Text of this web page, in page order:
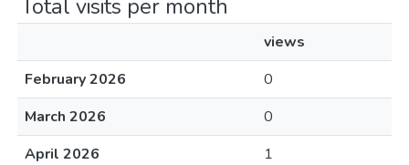
Total visits per month
views
February 2026
0
March 2026
0
April 2026
1